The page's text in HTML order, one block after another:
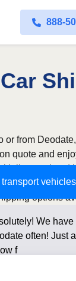
888-
transport
We have
often! Just
for an instant p
or from
quote and
licensed and
covers all 50
options